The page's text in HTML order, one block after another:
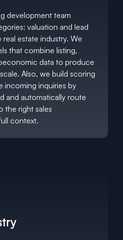
development team
valuation and lead
estate industry. We
that combine listing,
data to produce
Also, we build scoring
incoming inquiries by
and automatically route
the right sales
context.